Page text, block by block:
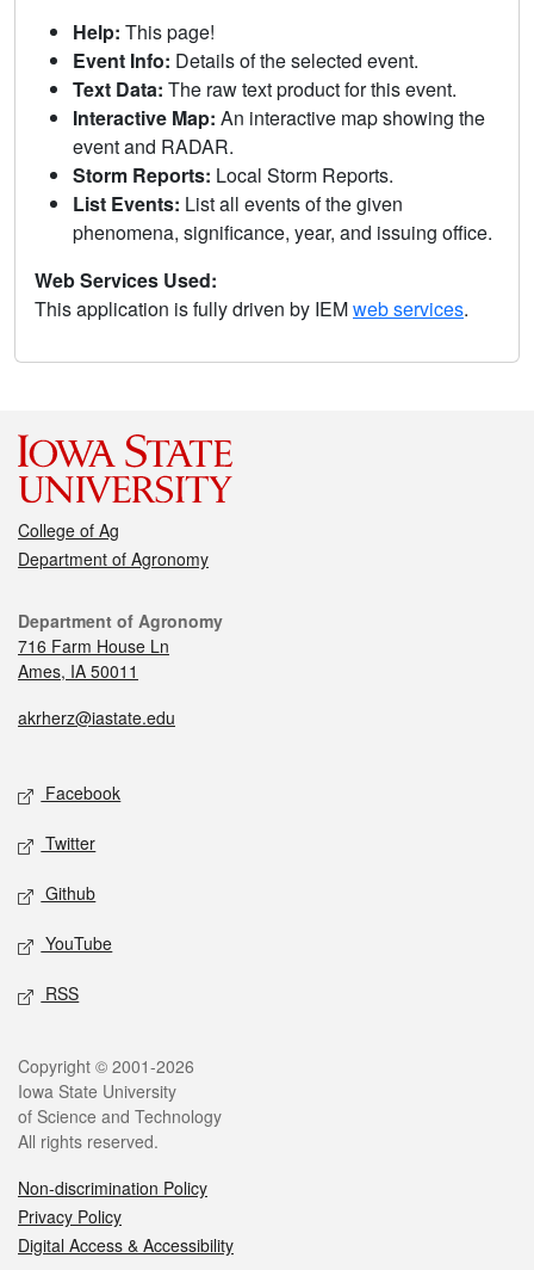
Help: This page!
Event Info: Details of the selected event.
Text Data: The raw text product for this event.
Interactive Map: An interactive map showing the
event and RADAR.
Storm Reports: Local Storm Reports.
List Events: List all events of the given
phenomena, significance, year, and issuing office.
Web Services Used:
This application is fully driven by IEMweb services.
College of Ag
Department of Agronomy
Department of Agronomy
716 Farm House Ln
Ames, IA 50011
akrherz@iastate.edu
Facebook
Twitter
Github
YouTube
RSS
Copyright © 2001-2026
Iowa State University
of Science and Technology
All rights reserved.
Non-discrimination Policy
Privacy Policy
Digital Access & Accessibility